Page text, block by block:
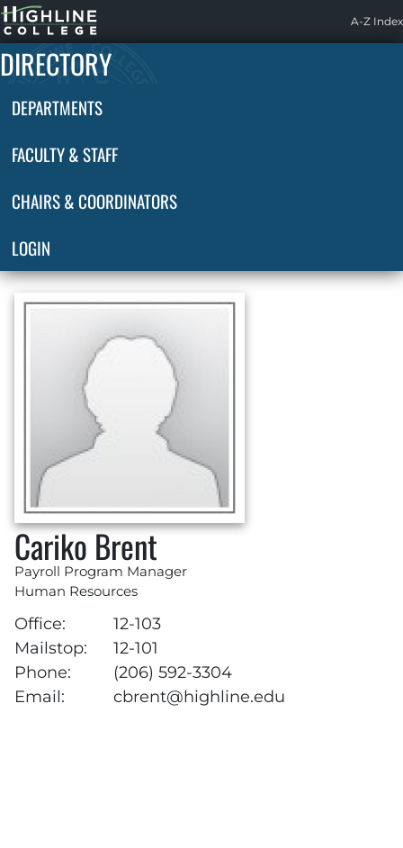
Highline
Home
A-Z Index
DIRECTORY
DEPARTMENTS
FACULTY & STAFF
CHAIRS & COORDINATORS
LOGIN
Cariko Brent
Payroll Program Manager
Human Resources
Office:
12-103
Mailstop:
12-101
Phone:
(206) 592-3304
Email:
cbrent@highline.edu